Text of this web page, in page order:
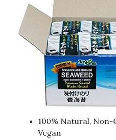
100% Natural, Non-
Vegan